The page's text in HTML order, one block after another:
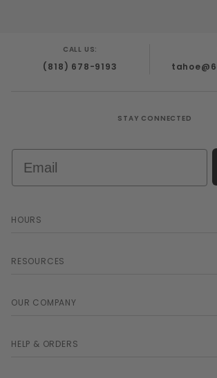
CALL US:
(818) 678-9193
STAY CONNECTED
HOURS
RESOURCES
OUR COMPANY
HELP & ORDERS